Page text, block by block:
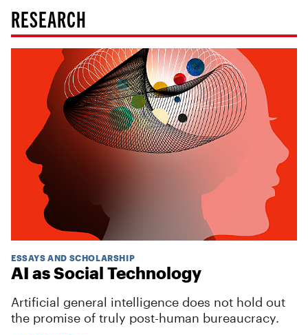
RESEARCH
ESSAYS AND SCHOLARSHIP
AI as Social Technology
Artificial general intelligence does not hold out
the promise of truly post-human bureaucracy.